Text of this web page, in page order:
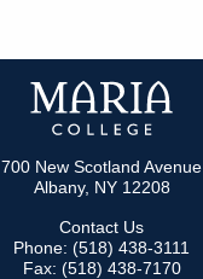
700 New Scotland Avenue
Albany, NY 12208
Contact Us
Phone: (518) 438-3111
Fax: (518) 438-7170